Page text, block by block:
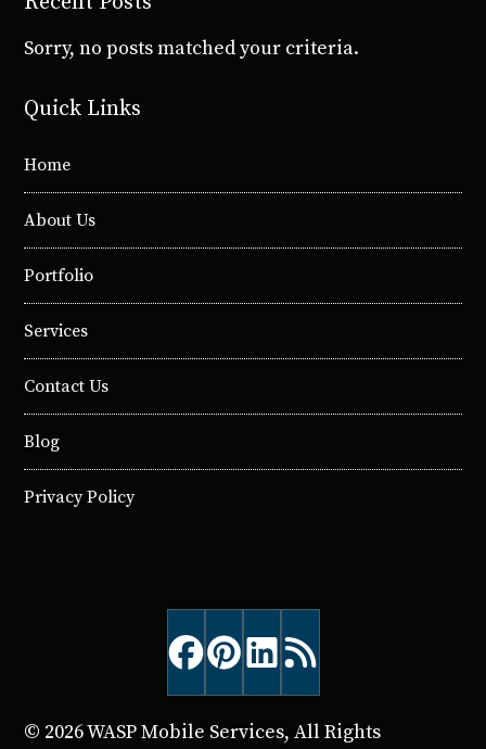
Sorry, no posts matched your criteria.
Quick Links
Home
About Us
Portfolio
Services
Contact Us
Blog
Privacy Policy
© 2026 WASP Mobile Services, All Rights